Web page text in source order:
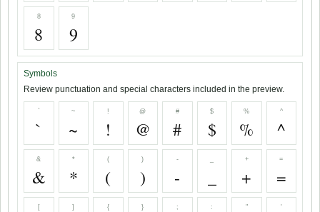
8
8
9
9
Symbols
Review punctuation and special characters included in the preview.
`
`
~
~
!
!
@
@
#
#
$
$
%
%
^
^
&
&
*
*
(
(
)
)
-
-
+
+
=
=
[ ] { } ; : " '